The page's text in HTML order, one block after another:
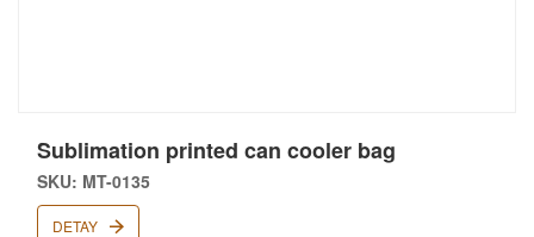
Sublimation printed can cooler bag
SKU: MT-0135
DETAY